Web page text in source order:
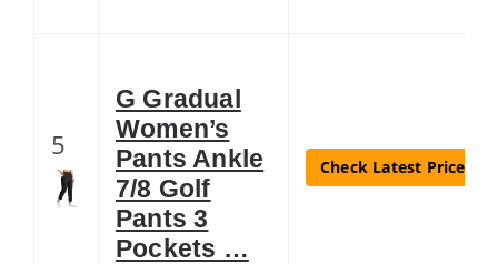
5
G Gradual
Women’s
Pants Ankle
7/8 Golf
Pants 3
Pockets …
Check Latest Price